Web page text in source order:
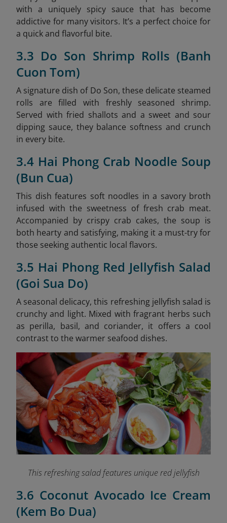
with a uniquely spicy sauce that has become
addictive for many visitors. It’s a perfect choice for
a quick and flavorful bite.
3.3 Do Son Shrimp Rolls (Banh
Cuon Tom)
A signature dish of Do Son, these delicate steamed
rolls are filled with freshly seasoned shrimp.
Served with fried shallots and a sweet and sour
dipping sauce, they balance softness and crunch
in every bite.
3.4 Hai Phong Crab Noodle Soup
(Bun Cua)
This dish features soft noodles in a savory broth
infused with the sweetness of fresh crab meat.
Accompanied by crispy crab cakes, the soup is
both hearty and satisfying, making it a must-try for
those seeking authentic local flavors.
3.5 Hai Phong Red Jellyfish Salad
(Goi Sua Do)
A seasonal delicacy, this refreshing jellyfish salad is
crunchy and light. Mixed with fragrant herbs such
as perilla, basil, and coriander, it offers a cool
contrast to the warmer seafood dishes.
This refreshing salad features unique red jellyfish
3.6 Coconut Avocado Ice Cream
(Kem Bo Dua)